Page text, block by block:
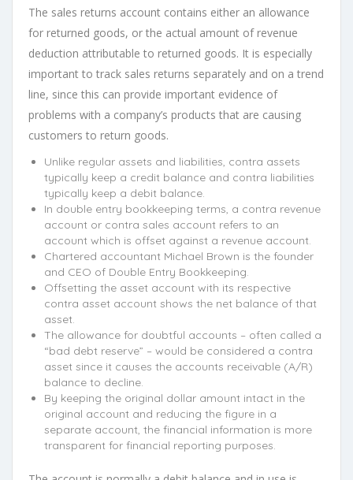
The sales returns account contains either an allowance
for returned goods, or the actual amount of revenue
deduction attributable to returned goods. It is especially
important to track sales returns separately and on a trend
line, since this can provide important evidence of
problems with a company’s products that are causing
customers to return goods.
Unlike regular assets and liabilities, contra assets
typically keep a credit balance and contra liabilities
typically keep a debit balance.
In double entry bookkeeping terms, a contra revenue
account or contra sales account refers to an
account which is offset against a revenue account.
Chartered accountant Michael Brown is the founder
and CEO of Double Entry Bookkeeping.
Offsetting the asset account with its respective
contra asset account shows the net balance of that
asset.
The allowance for doubtful accounts – often called a
“bad debt reserve” – would be considered a contra
asset since it causes the accounts receivable (A/R)
balance to decline.
By keeping the original dollar amount intact in the
original account and reducing the figure in a
separate account, the financial information is more
transparent for financial reporting purposes.